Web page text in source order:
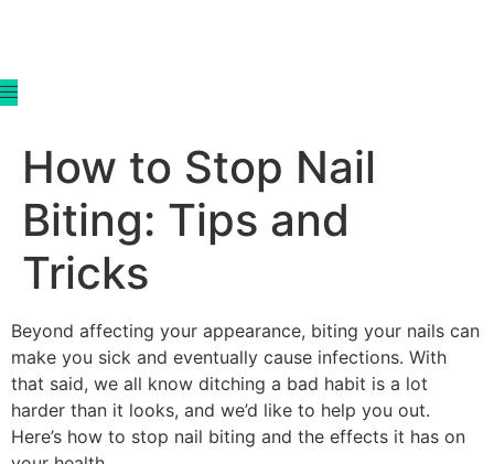
How to Stop Nail
Biting: Tips and
Tricks
Beyond affecting your appearance, biting your nails can
make you sick and eventually cause infections. With
that said, we all know ditching a bad habit is a lot
harder than it looks, and we’d like to help you out.
Here’s how to stop nail biting and the effects it has on